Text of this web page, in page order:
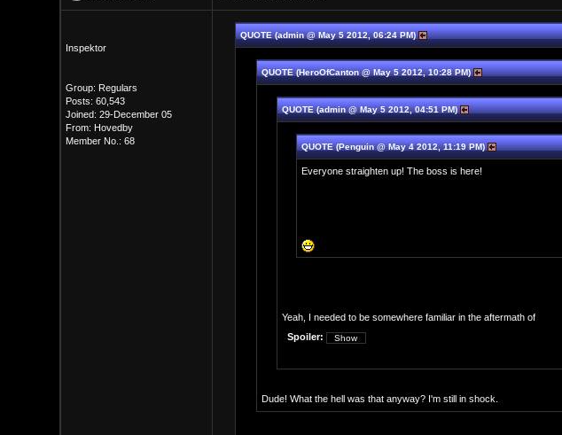
Inspektor
Group: Regulars
Posts: 60,543
Joined: 29-December 05
From: Hovedby
Member No.: 68
QUOTE (admin @ May 5 2012, 06:24 PM)
QUOTE (HeroOfCanton @ May 5 2012, 10:28 PM)
QUOTE (admin @ May 5 2012, 04:51 PM)
QUOTE (Penguin @ May 4 2012, 11:19 PM)
Everyone straighten up! The boss is here!
Yeah, I needed to be somewhere familiar in the aftermath of
Spoiler:
Dude! What the hell was that anyway? I'm still in shock.